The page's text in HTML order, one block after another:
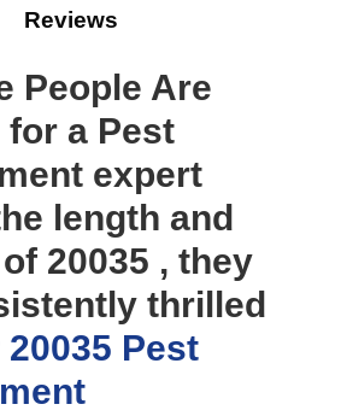
Reviews
People Are
a Pest
expert
length and
20035 , they
thrilled
Pest